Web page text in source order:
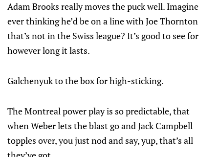
Adam Brooks really moves the puck well. Imagine
ever thinking he’d be on a line with Joe Thornton
that’s not in the Swiss league? It’s good to see for
however long it lasts.
Galchenyuk to the box for high-sticking.
The Montreal power play is so predictable, that
when Weber lets the blast go and Jack Campbell
topples over, you just nod and say, yup, that’s all